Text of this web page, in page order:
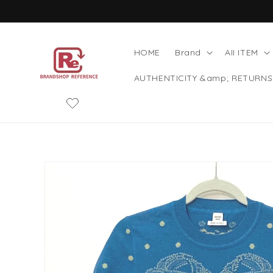
HOME Brand AII ITEM
AUTHENTICITY &amp; RETURNS